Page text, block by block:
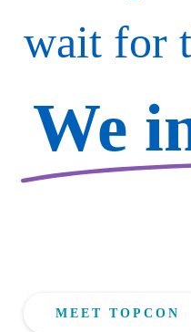
wait for
We
MEET TOPCON